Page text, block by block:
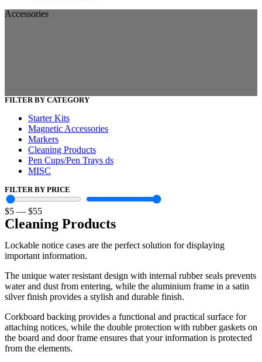
Accessories
FILTER BY CATEGORY
Starter Kits
Magnetic Accessories
Markers
Cleaning Products
Pen Cups/Pen Trays ds
MISC
FILTER BY PRICE
$5 — $55
Cleaning Products
Lockable notice cases are the perfect solution for displaying
important information.
The unique water resistant design with internal rubber seals prevents
water and dust from entering, while the aluminium frame in a satin
silver finish provides a stylish and durable finish.
Corkboard backing provides a functional and practical surface for
attaching notices, while the double protection with rubber gaskets on
the board and door frame ensures that your information is protected
from the elements.